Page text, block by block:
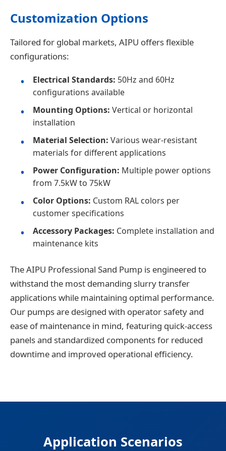
Customization Options
Tailored for global markets, AIPU offers flexible
configurations:
Electrical Standards: 50Hz and 60Hz
configurations available
Mounting Options: Vertical or horizontal
installation
Material Selection: Various wear-resistant
materials for different applications
Power Configuration: Multiple power options
from 7.5kW to 75kW
Color Options: Custom RAL colors per
customer specifications
Accessory Packages: Complete installation and
maintenance kits
The AIPU Professional Sand Pump is engineered to
withstand the most demanding slurry transfer
applications while maintaining optimal performance.
Our pumps are designed with operator safety and
ease of maintenance in mind, featuring quick-access
panels and standardized components for reduced
downtime and improved operational efficiency.
Application Scenarios